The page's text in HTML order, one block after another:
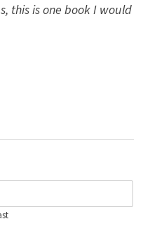
this is one book I would